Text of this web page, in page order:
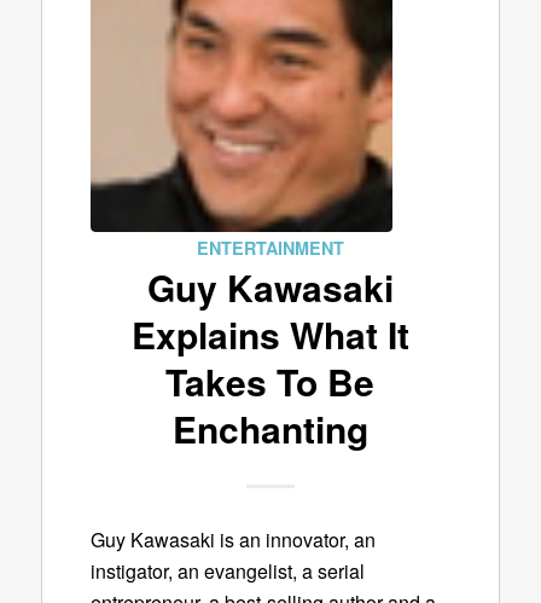
ENTERTAINMENT
Guy Kawasaki
Explains What It
Takes To Be
Enchanting
Guy Kawasaki is an innovator, an
instigator, an evangelist, a serial